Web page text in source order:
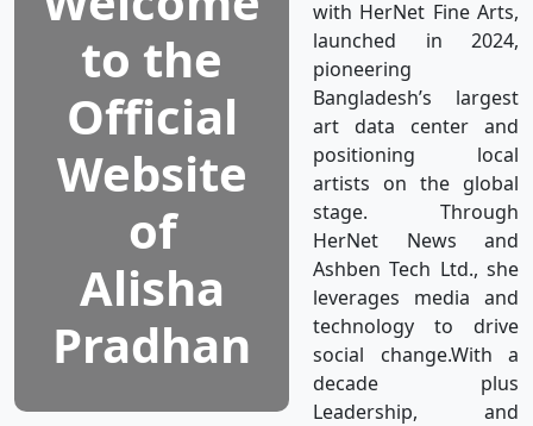
to the
Official
Website
of
Alisha
Pradhan
with HerNet Fine Arts,
launched in 2024,
pioneering
Bangladesh’s largest
art data center and
positioning local
artists on the global
stage. Through
HerNet News and
Ashben Tech Ltd., she
leverages media and
technology to drive
social change.With a
decade plus
Leadership, and